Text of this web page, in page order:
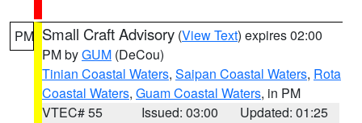
PM Small Craft Advisory (View Text) expires 02:00
PM byGUM (DeCou)
Tinian Coastal Waters, Saipan Coastal Waters, Rota
Coastal Waters, Guam Coastal Waters, in PM
VTEC# 55
Issued: 03:00
Updated: 01:25